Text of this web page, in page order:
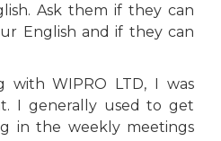
Ask them if they can
English and if they can
with WIPRO LTD, I was
I generally used to get
in the weekly meetings